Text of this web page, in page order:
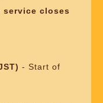
closes
- Start of